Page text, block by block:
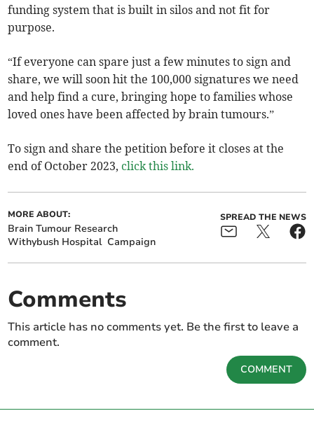
funding system that is built in silos and not fit for
purpose.
“If everyone can spare just a few minutes to sign and
share, we will soon hit the 100,000 signatures we need
and help find a cure, bringing hope to families whose
loved ones have been affected by brain tumours.”
To sign and share the petition before it closes at the
end of October 2023, click this link.
MORE ABOUT:
Brain Tumour Research
Withybush Hospital Campaign
SPREAD THE NEWS
Comments
This article has no comments yet. Be the first to leave a
comment.
COMMENT